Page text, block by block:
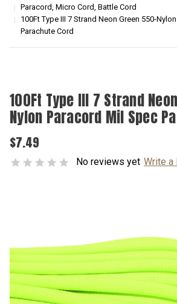
Paracord, Micro Cord, Battle Cord
100Ft Type III 7 Strand Neon Green 550-
Parachute Cord
100Ft Type III 7 Strand
Nylon Paracord Mil Spec
$7.49
No reviews yet Write a